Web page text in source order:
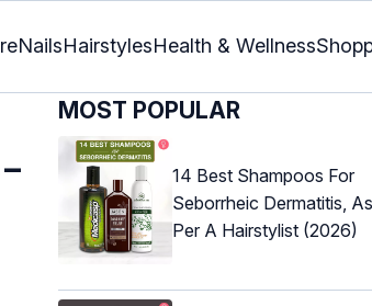
NailsHairstylesHealth & Wellness
MOST POPULAR
14 Best Shampoos For
Seborrheic Dermatitis, As
Per A Hairstylist (2026)